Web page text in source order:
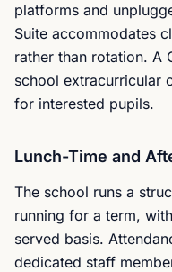
platforms and
Suite accommodates
rather than rotation. A
school extracurricular
for interested pupils.
Lunch-Time and
The school runs a
running for a term,
served basis.
dedicated staff